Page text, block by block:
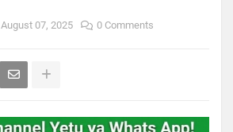
August 07, 2025 0 Comments